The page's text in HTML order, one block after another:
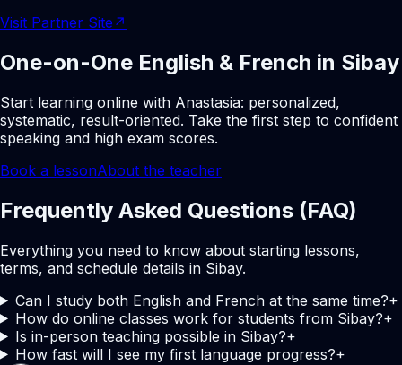
Visit Partner Site ↗
One-on-One English & French in Sibay
Start learning online with Anastasia: personalized,
systematic, result-oriented. Take the first step to confident
speaking and high exam scores.
Book a lessonAbout the teacher
Frequently Asked Questions (FAQ)
Everything you need to know about starting lessons,
terms, and schedule details in Sibay.
Can I study both English and French at the same time?+
How do online classes work for students from Sibay?+
Is in-person teaching possible in Sibay?+
How fast will I see my first language progress?+